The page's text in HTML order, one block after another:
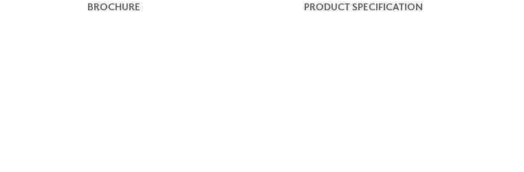
BROCHURE
PRODUCT SPECIFICATION